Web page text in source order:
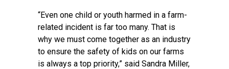
“Even one child or youth harmed in a farm-
related incident is far too many. That is
why we must come together as an industry
to ensure the safety of kids on our farms
is always a top priority,” said Sandra Miller,